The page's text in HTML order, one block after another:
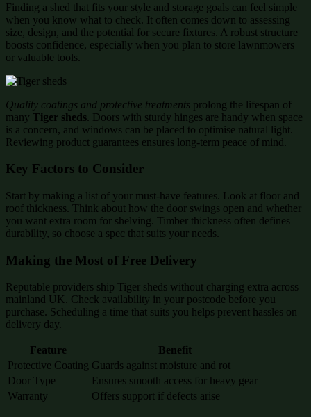
Finding a shed that fits your style and storage goals can feel simple
when you know what to check. It often comes down to assessing
size, design, and the potential for secure fixtures. A robust structure
boosts confidence, especially when you plan to store lawnmowers
or valuable tools.
Quality coatings and protective treatments prolong the lifespan of
many Tiger sheds. Doors with sturdy hinges are handy when space
is a concern, and windows can be placed to optimise natural light.
Reviewing product guarantees ensures long-term peace of mind.
Key Factors to Consider
Start by making a list of your must-have features. Look at floor and
roof thickness. Think about how the door swings open and whether
you want extra room for shelving. Timber thickness often defines
durability, so choose a spec that suits your needs.
Making the Most of Free Delivery
Reputable providers ship Tiger sheds without charging extra across
mainland UK. Check availability in your postcode before you
purchase. Scheduling a time that suits you helps prevent hassles on
delivery day.
Feature
Benefit
Protective Coating Guards against moisture and rot
Door Type
Ensures smooth access for heavy gear
Warranty
Offers support if defects arise